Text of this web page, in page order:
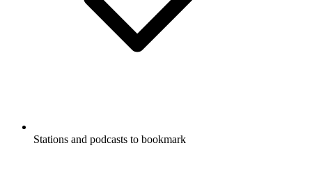
Stations and podcasts to bookmark